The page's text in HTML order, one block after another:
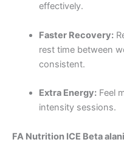
effectively.
Faster Recovery:
rest time between
consistent.
Extra Energy:Feel
intensity sessions.
FA Nutrition ICE Beta